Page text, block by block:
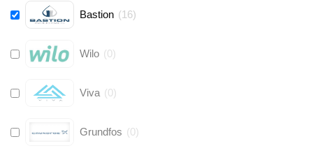
Bastion (16)
Wilo (0)
Viva (0)
Grundfos (0)